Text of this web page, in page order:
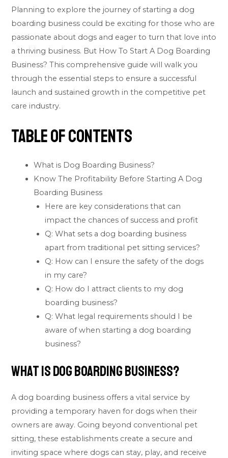
Planning to explore the journey of starting a dog
boarding business could be exciting for those who are
passionate about dogs and eager to turn that love into
a thriving business. But How To Start A Dog Boarding
Business? This comprehensive guide will walk you
through the essential steps to ensure a successful
launch and sustained growth in the competitive pet
care industry.
Table of Contents
What is Dog Boarding Business?
Know The Profitability Before Starting A Dog
Boarding Business
Here are key considerations that can
impact the chances of success and profit
Q: What sets a dog boarding business
apart from traditional pet sitting services?
Q: How can I ensure the safety of the dogs
in my care?
Q: How do I attract clients to my dog
boarding business?
Q: What legal requirements should I be
aware of when starting a dog boarding
business?
What is Dog Boarding Business?
A dog boarding business offers a vital service by
providing a temporary haven for dogs when their
owners are away. Going beyond conventional pet
sitting, these establishments create a secure and
inviting space where dogs can stay, play, and receive